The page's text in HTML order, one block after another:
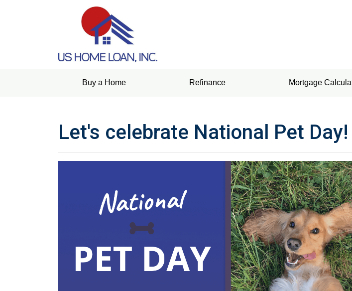
Buy a Home Refinance Mortgage
Let's celebrate National Pet Day!